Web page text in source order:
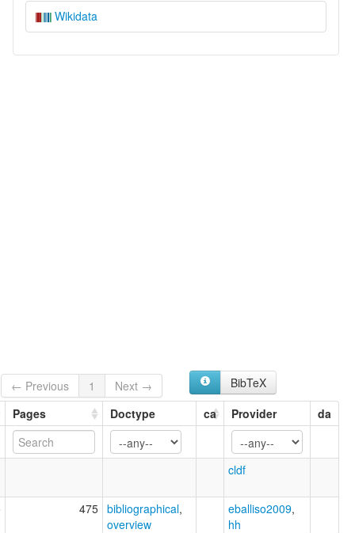
Wikidata
← Previous 1 Next →
BibTeX
Pages
Doctype ca Provider da
cldf
475 bibliographical,
overview
eballiso2009,
hh